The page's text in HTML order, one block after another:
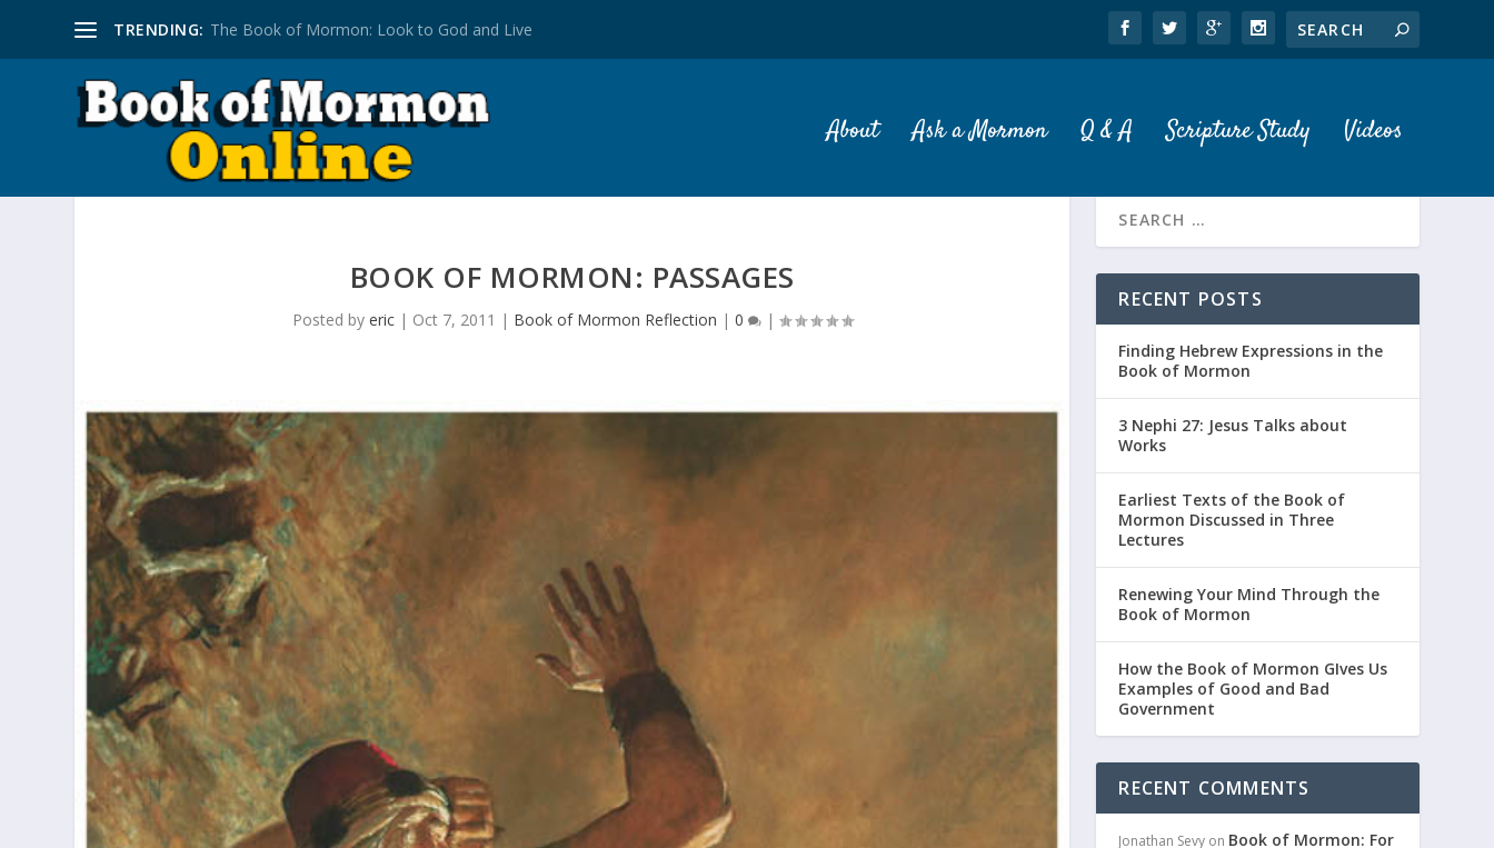
TRENDING: The Book of Mormon: Look to God and Live
About Ask a Mormon Q & A Scripture Study Videos
BOOK OF MORMON: PASSAGES
Posted by eric| Oct 7, 2011 | Book of Mormon Reflection | 0 |
RECENT POSTS
Finding Hebrew Expressions in the
Book of Mormon
3 Nephi 27: Jesus Talks about
Works
Earliest Texts of the Book of
Mormon Discussed in Three
Lectures
Renewing Your Mind Through the
Book of Mormon
How the Book of Mormon GIves Us
Examples of Good and Bad
Government
RECENT COMMENTS
Jonathan Sevy on Book of Mormon: For